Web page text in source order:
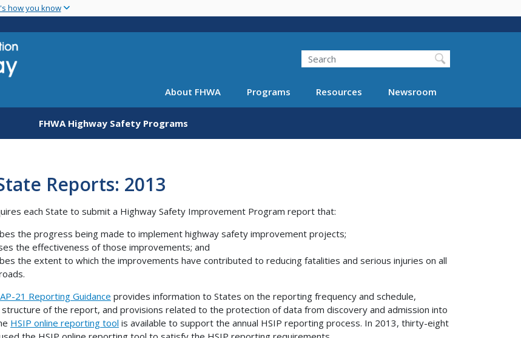
main
how you know
Search
About FHWA Programs Resources Newsroom
FHWA Highway Safety Programs
Reports: 2013
each State to submit a Highway Safety Improvement Program report that:
the progress being made to implement highway safety improvement projects;
the effectiveness of those improvements; and
the extent to which the improvements have contributed to reducing fatalities and serious injuries on all
21 Reporting Guidance provides information to States on the reporting frequency and schedule,
of the report, and provisions related to the protection of data from discovery and admission into
HSIP online reporting tool is available to support the annual HSIP reporting process. In 2013, thirty-eight